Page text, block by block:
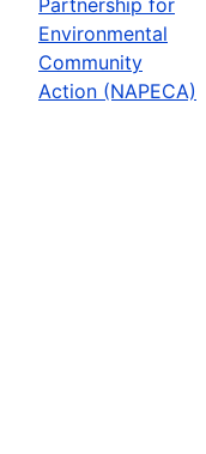
Environmental
Community
Action (NAPECA)